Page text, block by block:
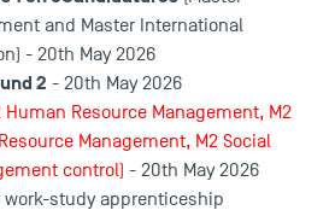
and Master International
- 20th May 2026
2 - 20th May 2026
Human Resource Management, M2
Management, M2 Social
control) - 20th May 2026
study apprenticeship